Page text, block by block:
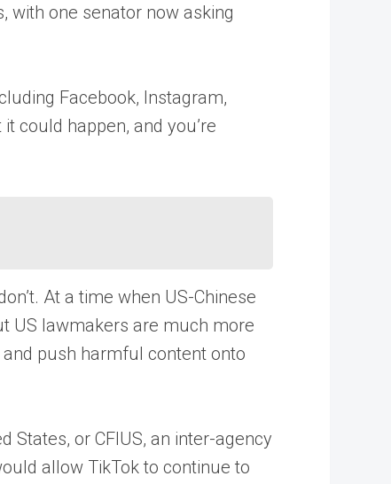
with one senator now asking
Facebook, Instagram,
could happen, and you’re
At a time when US-Chinese
US lawmakers are much more
push harmful content onto
States, or CFIUS, an inter-agency
allow TikTok to continue to